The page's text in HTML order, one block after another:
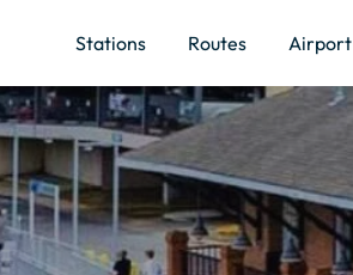
Stations Routes Airport